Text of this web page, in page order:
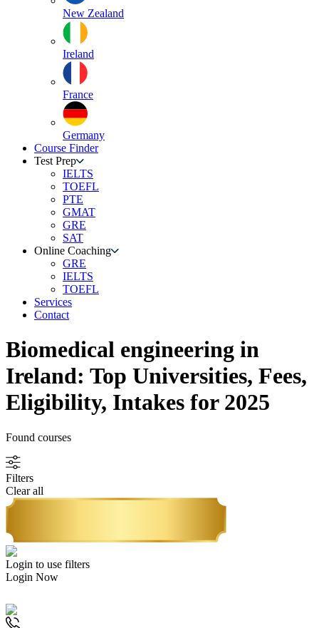
New Zealand
Ireland
France
Germany
Course Finder
Test Prep
IELTS
TOEFL
PTE
GMAT
GRE
SAT
Online Coaching
GRE
IELTS
TOEFL
Services
Contact
Biomedical engineering in
Ireland: Top Universities, Fees,
Eligibility, Intakes for 2025
Found courses
Filters
Clear all
Login to use filters
Login Now